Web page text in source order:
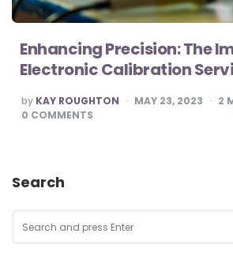
Enhancing Precision: The
Electronic Calibration
POSTED
BY
by KAY ROUGHTON MAY 23, 2023 2
0 COMMENTS
Search
for: